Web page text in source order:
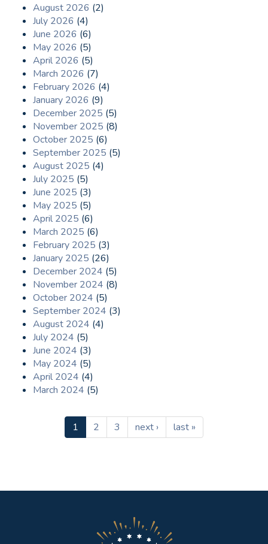
August 2026 (2)
July 2026 (4)
June 2026 (6)
May 2026 (5)
April 2026 (5)
March 2026 (7)
February 2026 (4)
January 2026 (9)
December 2025 (5)
November 2025 (8)
October 2025 (6)
September 2025 (5)
August 2025 (4)
July 2025 (5)
June 2025 (3)
May 2025 (5)
April 2025 (6)
March 2025 (6)
February 2025 (3)
January 2025 (26)
December 2024 (5)
November 2024 (8)
October 2024 (5)
September 2024 (3)
August 2024 (4)
July 2024 (5)
June 2024 (3)
May 2024 (5)
April 2024 (4)
March 2024 (5)
1 2 3 next › last »